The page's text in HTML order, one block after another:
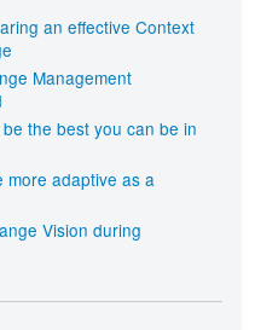
an effective Context
Management
the best you can be in
adaptive as a
Vision during